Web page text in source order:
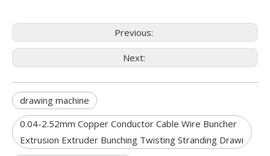
Previous:
Next:
drawing machine
0.04-2.52mm Copper Conductor Cable Wire Buncher
Extrusion Extruder Bunching Twisting Stranding Drawi